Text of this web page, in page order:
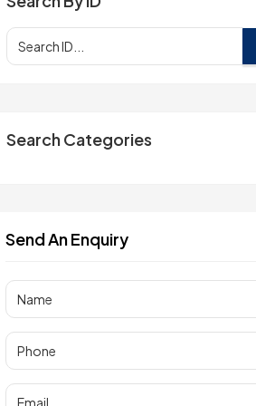
Search Categories
Send An Enquiry